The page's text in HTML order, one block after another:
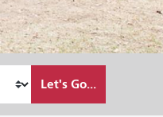
Let's Go...